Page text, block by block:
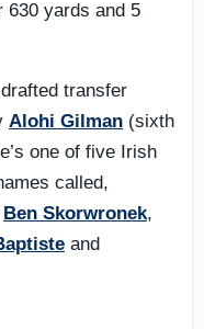
630 yards and 5
transfer
Alohi Gilman (sixth
one of five Irish
called,
Ben Skorwronek,
and